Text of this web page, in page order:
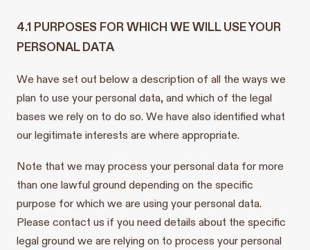
4.1 PURPOSES FOR WHICH WE WILL USE YOUR
PERSONAL DATA
We have set out below a description of all the ways we
plan to use your personal data, and which of the legal
bases we rely on to do so. We have also identified what
our legitimate interests are where appropriate.
Note that we may process your personal data for more
than one lawful ground depending on the specific
purpose for which we are using your personal data.
Please contact us if you need details about the specific
legal ground we are relying on to process your personal